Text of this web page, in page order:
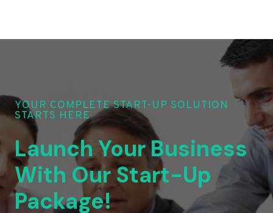
YOUR COMPLETE START-UP SOLUTION
STARTS HERE
Launch Your Business
With Our Start-Up
Package!